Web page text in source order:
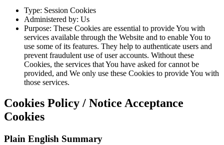
Type: Session Cookies
Administered by: Us
Purpose: These Cookies are essential to provide You with
services available through the Website and to enable You to
use some of its features. They help to authenticate users and
prevent fraudulent use of user accounts. Without these
Cookies, the services that You have asked for cannot be
provided, and We only use these Cookies to provide You with
those services.
Cookies Policy / Notice Acceptance
Cookies
Plain English Summary